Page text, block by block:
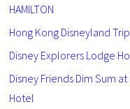
HAMILTON
Hong Kong Disneyland
Disney Explorers Lodge
Disney Friends Dim Sum
Hotel